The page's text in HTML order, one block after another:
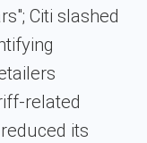
Citi slashed
related
its